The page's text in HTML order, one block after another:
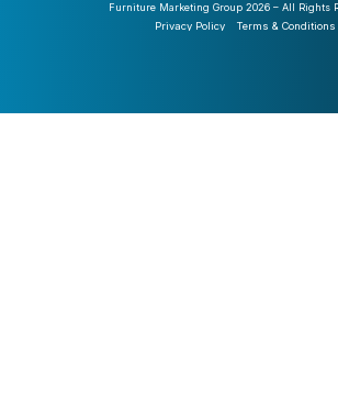
Furniture Marketing Group 2026 – All Rights
Privacy Policy
Terms & Conditions